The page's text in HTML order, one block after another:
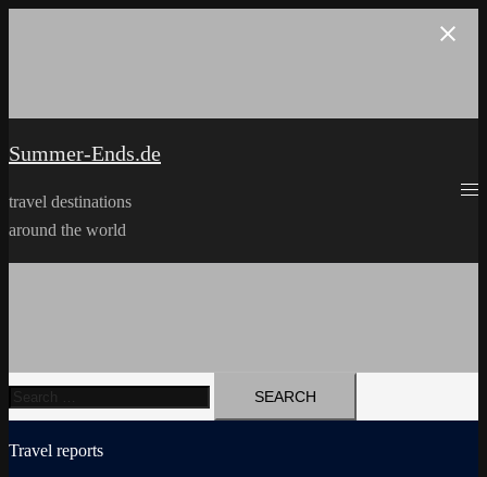
Summer-Ends.de
travel destinations
around the world
Search
for:
Travel reports